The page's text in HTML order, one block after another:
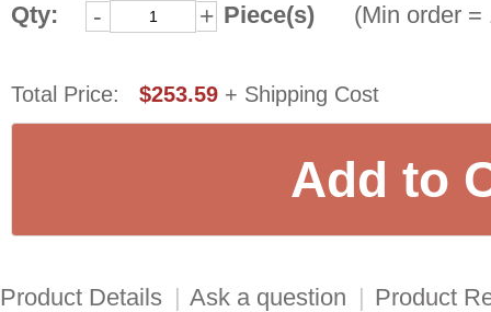
Qty: - + Piece(s) (Min order =
Total Price: $253.59 + Shipping Cost
Product Details | Ask a question | Product